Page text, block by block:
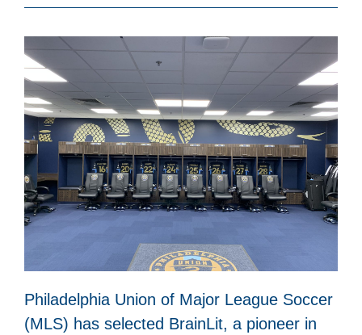
Philadelphia Union of Major League Soccer
(MLS) has selected BrainLit, a pioneer in